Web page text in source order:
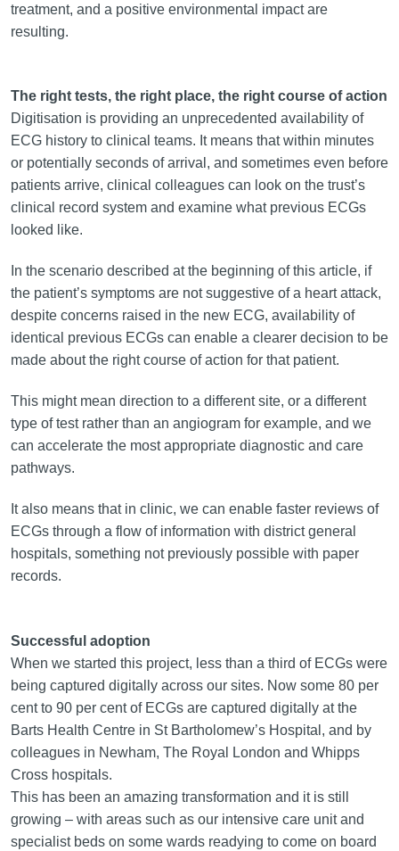
treatment, and a positive environmental impact are
resulting.
The right tests, the right place, the right course of action
Digitisation is providing an unprecedented availability of
ECG history to clinical teams. It means that within minutes
or potentially seconds of arrival, and sometimes even before
patients arrive, clinical colleagues can look on the trust’s
clinical record system and examine what previous ECGs
looked like.
In the scenario described at the beginning of this article, if
the patient’s symptoms are not suggestive of a heart attack,
despite concerns raised in the new ECG, availability of
identical previous ECGs can enable a clearer decision to be
made about the right course of action for that patient.
This might mean direction to a different site, or a different
type of test rather than an angiogram for example, and we
can accelerate the most appropriate diagnostic and care
pathways.
It also means that in clinic, we can enable faster reviews of
ECGs through a flow of information with district general
hospitals, something not previously possible with paper
records.
Successful adoption
When we started this project, less than a third of ECGs were
being captured digitally across our sites. Now some 80 per
cent to 90 per cent of ECGs are captured digitally at the
Barts Health Centre in St Bartholomew’s Hospital, and by
colleagues in Newham, The Royal London and Whipps
Cross hospitals.
This has been an amazing transformation and it is still
growing – with areas such as our intensive care unit and
specialist beds on some wards readying to come on board